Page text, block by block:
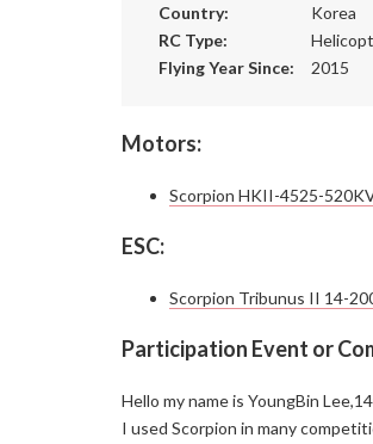
Country:
Korea
RC Type:
Flying Year Since:
2015
Motors:
Scorpion HKII-4525-
ESC:
Scorpion Tribunus II 14-
Participation Event or
Hello my name is YoungBin
I used Scorpion in many